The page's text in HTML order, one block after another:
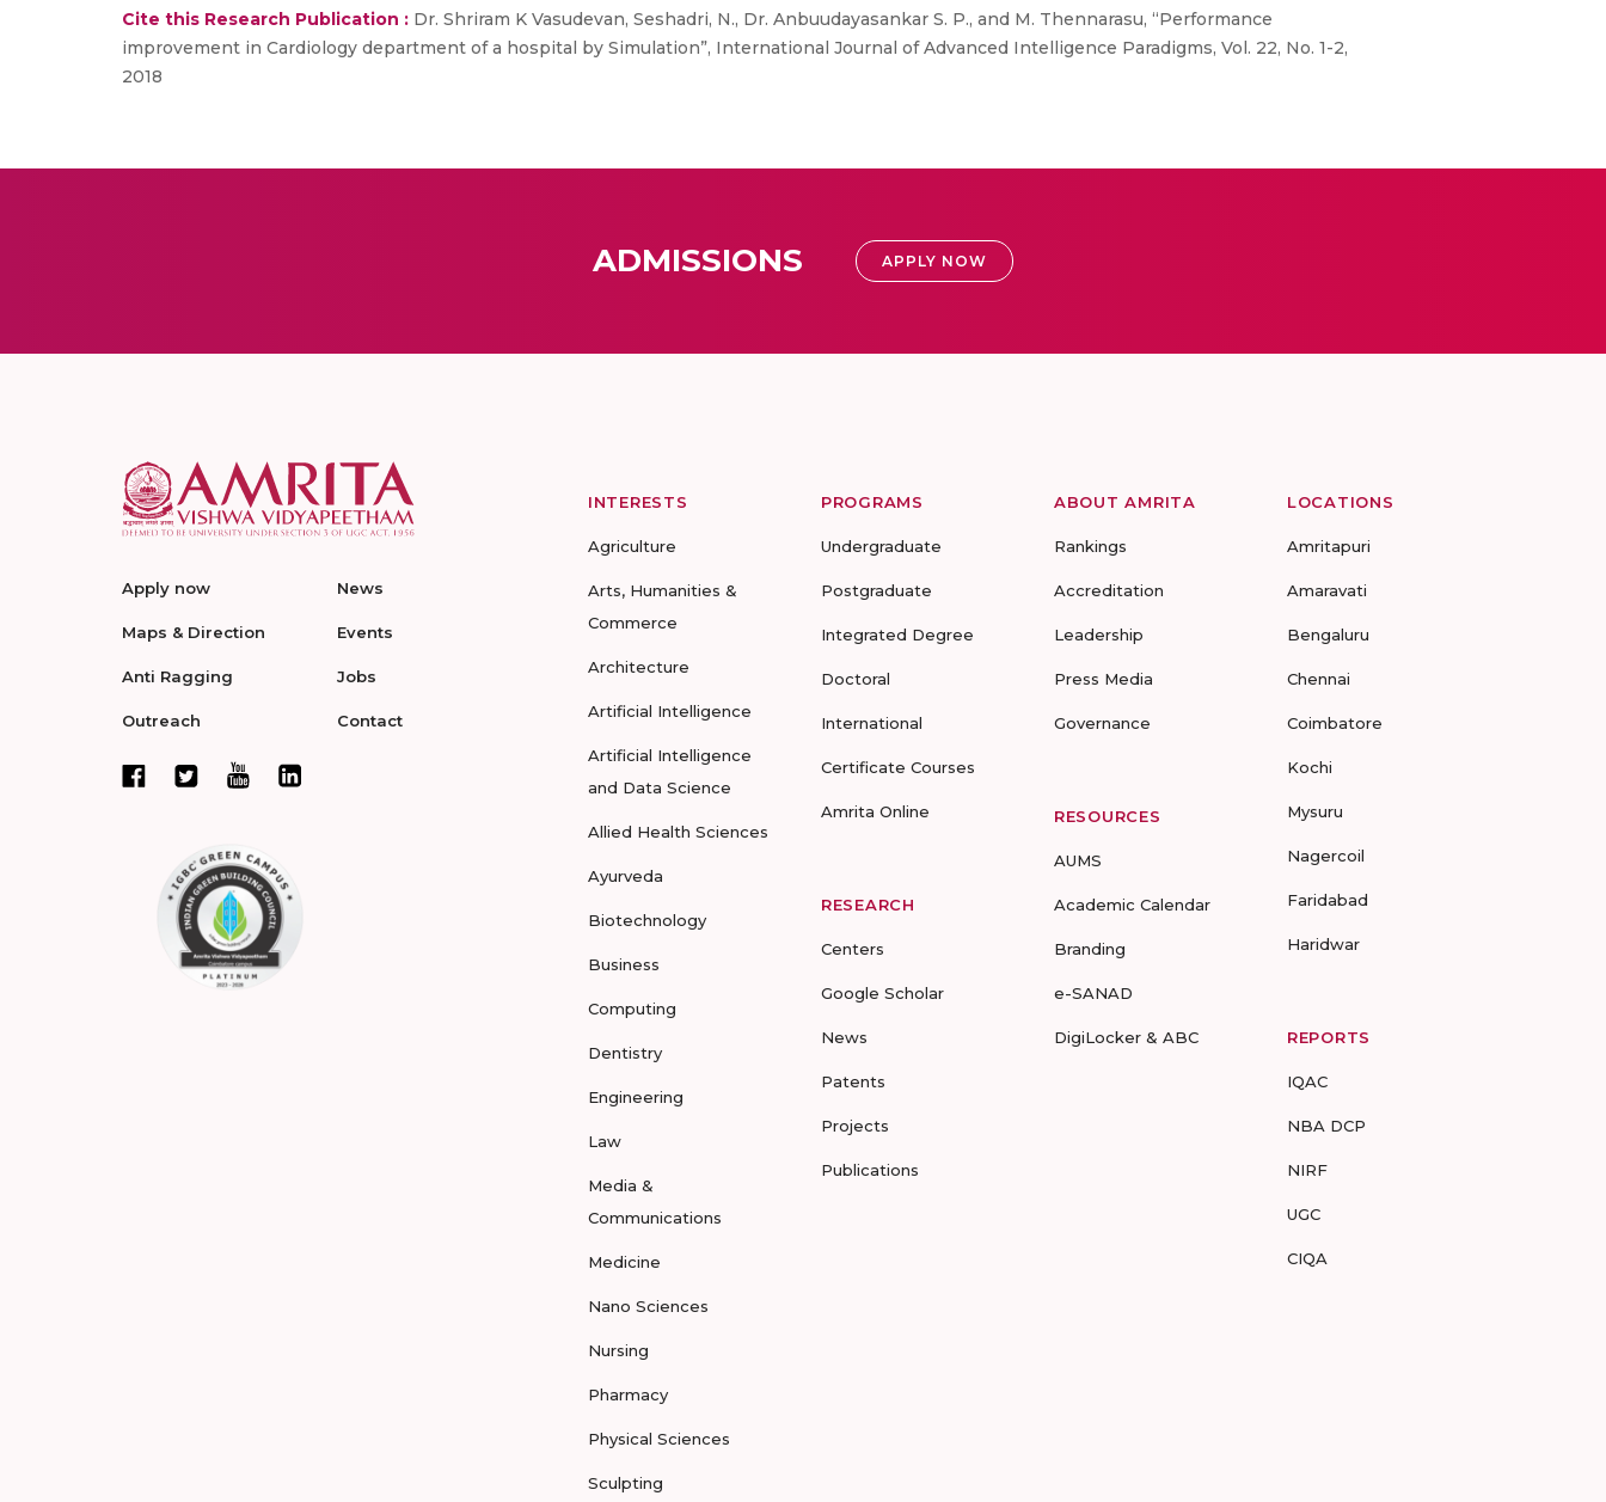
Cite this Research Publication : Dr. Shriram K Vasudevan, Seshadri, N., Dr. Anbuudayasankar S. P., and M. Thennarasu, “Performance
improvement in Cardiology department of a hospital by Simulation”, International Journal of Advanced Intelligence Paradigms, Vol. 22, No. 1-2,
2018
ADMISSIONS APPLY NOW
Apply now
Maps & Direction
Anti Ragging
Outreach
News
Events
Jobs
Contact
INTERESTS
Agriculture
Arts, Humanities &
Commerce
Architecture
Artificial Intelligence
Artificial Intelligence
and Data Science
Allied Health Sciences
Ayurveda
Biotechnology
Business
Computing
Dentistry
Engineering
Law
Media &
Communications
Medicine
Nano Sciences
Nursing
Pharmacy
Physical Sciences
Sculpting
PROGRAMS
Undergraduate
Postgraduate
Integrated Degree
Doctoral
International
Certificate Courses
Amrita Online
RESEARCH
Centers
Google Scholar
News
Patents
Projects
Publications
ABOUT AMRITA
Rankings
Accreditation
Leadership
Press Media
Governance
RESOURCES
AUMS
Academic Calendar
Branding
e-SANAD
DigiLocker & ABC
LOCATIONS
Amritapuri
Amaravati
Bengaluru
Chennai
Coimbatore
Kochi
Mysuru
Nagercoil
Faridabad
Haridwar
REPORTS
IQAC
NBA DCP
NIRF
UGC
CIQA